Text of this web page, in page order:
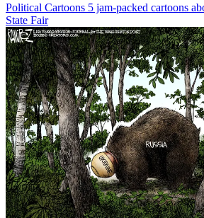
Political Cartoons 5 jam-packed cartoons
State Fair